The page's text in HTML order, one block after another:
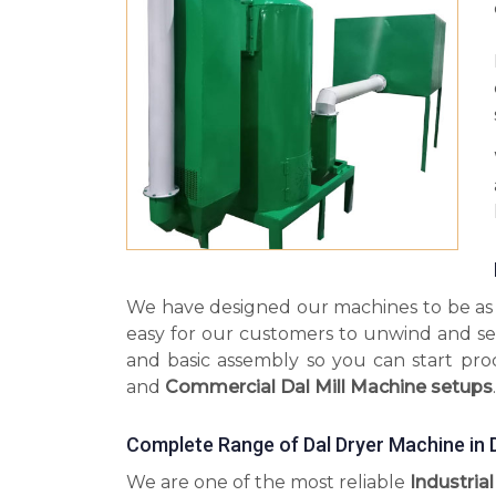
We have designed our machines to be
easy for our customers to unwind and
and basic assembly so you can start
and Commercial Dal Mill Machine setups.
Complete Range of Dal Dryer Machine in
We are one of the most reliable